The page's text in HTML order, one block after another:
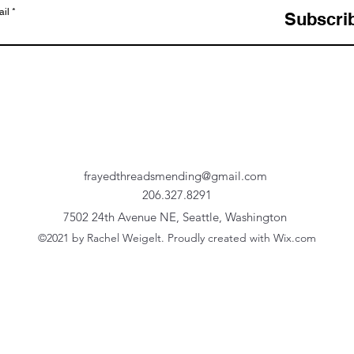
frayedthreadsmending@gmail.com
206.327.8291
7502 24th Avenue NE, Seattle, Washington
©2021 by Rachel Weigelt. Proudly created with Wix.com